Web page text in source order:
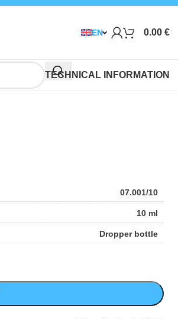
EN 0.00 €
TECHNICAL INFORMATION
07.001/10
10 ml
Dropper bottle